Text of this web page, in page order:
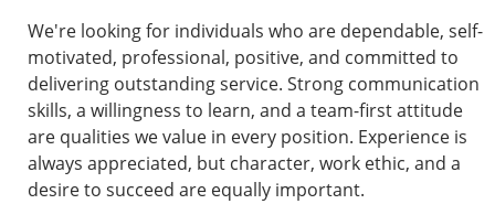
We're looking for individuals who are dependable, self-
motivated, professional, positive, and committed to
delivering outstanding service. Strong communication
skills, a willingness to learn, and a team-first attitude
are qualities we value in every position. Experience is
always appreciated, but character, work ethic, and a
desire to succeed are equally important.